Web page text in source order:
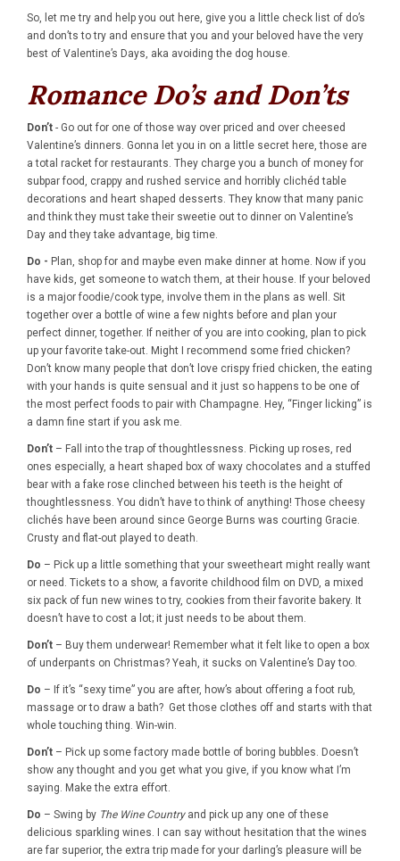
So, let me try and help you out here, give you a little check list of do’s
and don’ts to try and ensure that you and your beloved have the very
best of Valentine’s Days, aka avoiding the dog house.
Romance Do’s and Don’ts
Don’t - Go out for one of those way over priced and over cheesed
Valentine’s dinners. Gonna let you in on a little secret here, those are
a total racket for restaurants. They charge you a bunch of money for
subpar food, crappy and rushed service and horribly clichéd table
decorations and heart shaped desserts. They know that many panic
and think they must take their sweetie out to dinner on Valentine’s
Day and they take advantage, big time.
Do - Plan, shop for and maybe even make dinner at home. Now if you
have kids, get someone to watch them, at their house. If your beloved
is a major foodie/cook type, involve them in the plans as well. Sit
together over a bottle of wine a few nights before and plan your
perfect dinner, together. If neither of you are into cooking, plan to pick
up your favorite take-out. Might I recommend some fried chicken?
Don’t know many people that don’t love crispy fried chicken, the eating
with your hands is quite sensual and it just so happens to be one of
the most perfect foods to pair with Champagne. Hey, “Finger licking” is
a damn fine start if you ask me.
Don’t – Fall into the trap of thoughtlessness. Picking up roses, red
ones especially, a heart shaped box of waxy chocolates and a stuffed
bear with a fake rose clinched between his teeth is the height of
thoughtlessness. You didn’t have to think of anything! Those cheesy
clichés have been around since George Burns was courting Gracie.
Crusty and flat-out played to death.
Do – Pick up a little something that your sweetheart might really want
or need. Tickets to a show, a favorite childhood film on DVD, a mixed
six pack of fun new wines to try, cookies from their favorite bakery. It
doesn’t have to cost a lot; it just needs to be about them.
Don’t – Buy them underwear! Remember what it felt like to open a box
of underpants on Christmas? Yeah, it sucks on Valentine’s Day too.
Do – If it’s “sexy time” you are after, how’s about offering a foot rub,
massage or to draw a bath? Get those clothes off and starts with that
whole touching thing. Win-win.
Don’t – Pick up some factory made bottle of boring bubbles. Doesn’t
show any thought and you get what you give, if you know what I’m
saying. Make the extra effort.
Do – Swing by The Wine Countryand pick up any one of these
delicious sparkling wines. I can say without hesitation that the wines
are far superior, the extra trip made for your darling’s pleasure will be